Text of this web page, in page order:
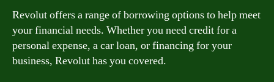
Revolut offers a range of borrowing options to help meet
your financial needs. Whether you need credit for a
personal expense, a car loan, or financing for your
business, Revolut has you covered.